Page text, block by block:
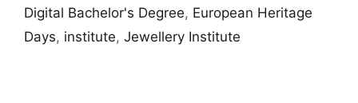
Digital Bachelor's Degree, European Heritage
Days, institute, Jewellery Institute